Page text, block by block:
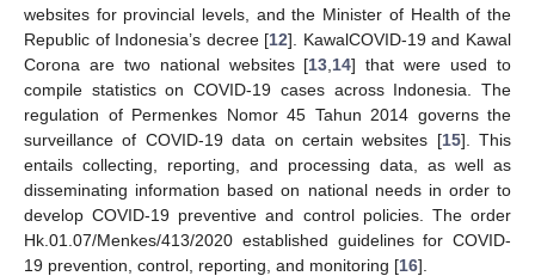
websites for provincial levels, and the Minister of Health of the
Republic of Indonesia’s decree [12]. KawalCOVID-19 and Kawal
Corona are two national websites [13 14] that were used to
compile statistics on COVID-19 cases across Indonesia. The
regulation of Permenkes Nomor 45 Tahun 2014 governs the
surveillance of COVID-19 data on certain websites [15]. This
entails collecting, reporting, and processing data, as well as
disseminating information based on national needs in order to
develop COVID-19 preventive and control policies. The order
Hk.01.07/Menkes/413/2020 established guidelines for COVID-
19 prevention, control, reporting, and monitoring [16].